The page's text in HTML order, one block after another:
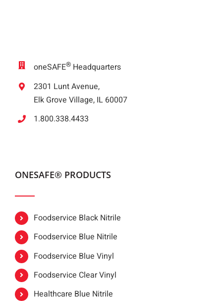
oneSAFE® Headquarters
2301 Lunt Avenue,
Elk Grove Village, IL 60007
1.800.338.4433
ONESAFE® PRODUCTS
Foodservice Black Nitrile
Foodservice Blue Nitrile
Foodservice Blue Vinyl
Foodservice Clear Vinyl
Healthcare Blue Nitrile